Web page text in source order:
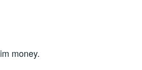
money.